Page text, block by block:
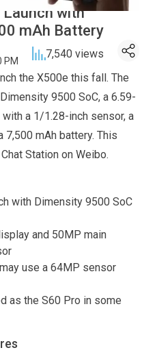
with
mAh Battery
PM
7,540 views
the X500e this fall. The
9500 SoC, a 6.59-
a 1/1.28-inch sensor, a
mAh battery. This
Station on Weibo.
with Dimensity 9500 SoC
and 50MP main
use a 64MP sensor
as the S60 Pro in some